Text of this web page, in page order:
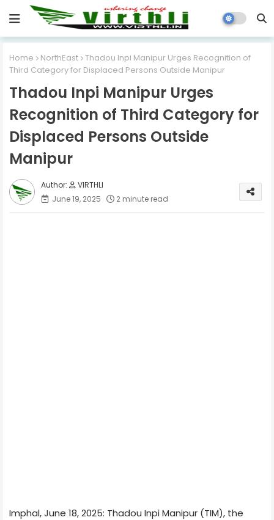
Home NorthEast Thadou Inpi Manipur Urges Recognition of
Third Category for Displaced Persons Outside Manipur
Thadou Inpi Manipur Urges
Recognition of Third Category for
Displaced Persons Outside
Manipur
VIRTHLI
June 19, 2025
2 minute read
Imphal, June 18, 2025: Thadou Inpi Manipur (TIM), the